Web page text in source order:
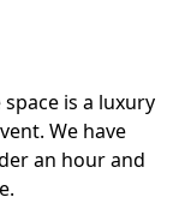
is a luxury
We have
an hour and